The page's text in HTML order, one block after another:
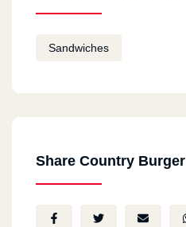
Sandwiches
Share Country